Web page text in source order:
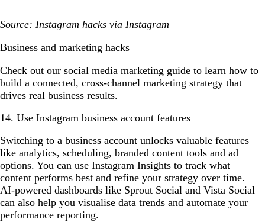
Source: Instagram hacks via Instagram
Business and marketing hacks
Check out our social media marketing guide to learn how to
build a connected, cross-channel marketing strategy that
drives real business results.
14. Use Instagram business account features
Switching to a business account unlocks valuable features
like analytics, scheduling, branded content tools and ad
options. You can use Instagram Insights to track what
content performs best and refine your strategy over time.
AI-powered dashboards like Sprout Social and Vista Social
can also help you visualise data trends and automate your
performance reporting.